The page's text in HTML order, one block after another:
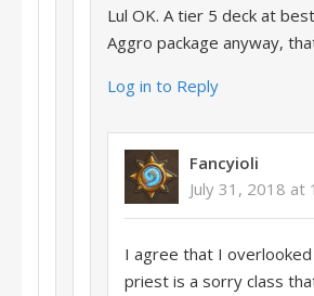
Lul OK. A tier 5 deck at
Aggro package anyway,
Log in to Reply
Fancyioli
July 31, 2018 at
I agree that I
priest is a sorry class